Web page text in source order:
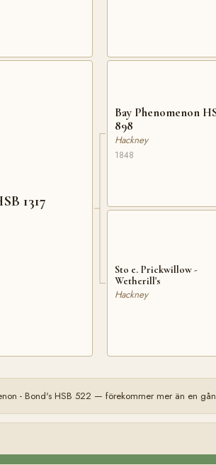
1317
Bay Phenomenon
898
Hackney
1848
Sto e. Prickwillow -
Wetherill's
Hackney
- Bond's HSB 522 — förekommer mer än en